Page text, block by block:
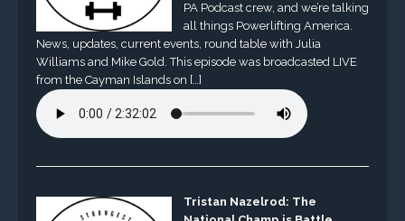
PA Podcast crew, and we’re talking
all things Powerlifting America.
News, updates, current events, round table with Julia
Williams and Mike Gold. This episode was broadcasted LIVE
from the Cayman Islands on […]
Tristan Nazelrod: The